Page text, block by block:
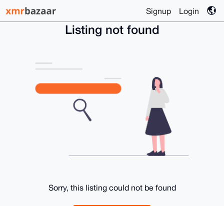
Signup Login
Listing not found
Sorry, this listing could not be found